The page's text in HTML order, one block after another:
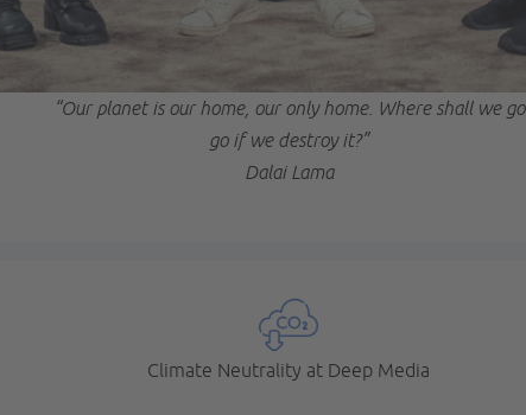
“Our planet is our home, our only home. Where shall we go
go if we destroy it?”
Dalai Lama
Climate Neutrality at Deep Media